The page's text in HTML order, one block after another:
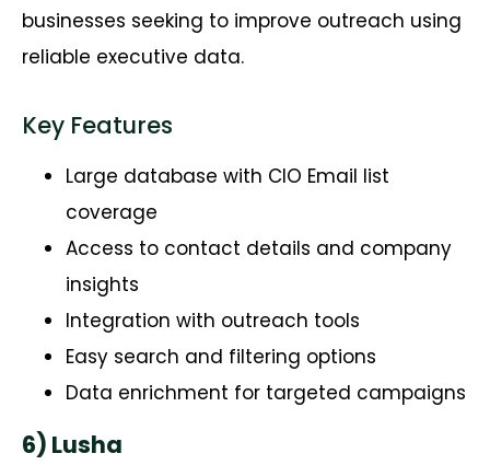
businesses seeking to improve outreach using
reliable executive data.
Key Features
Large database with CIO Email list
coverage
Access to contact details and company
insights
Integration with outreach tools
Easy search and filtering options
Data enrichment for targeted campaigns
6) Lusha